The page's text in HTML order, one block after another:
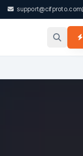
support@cifproto.com